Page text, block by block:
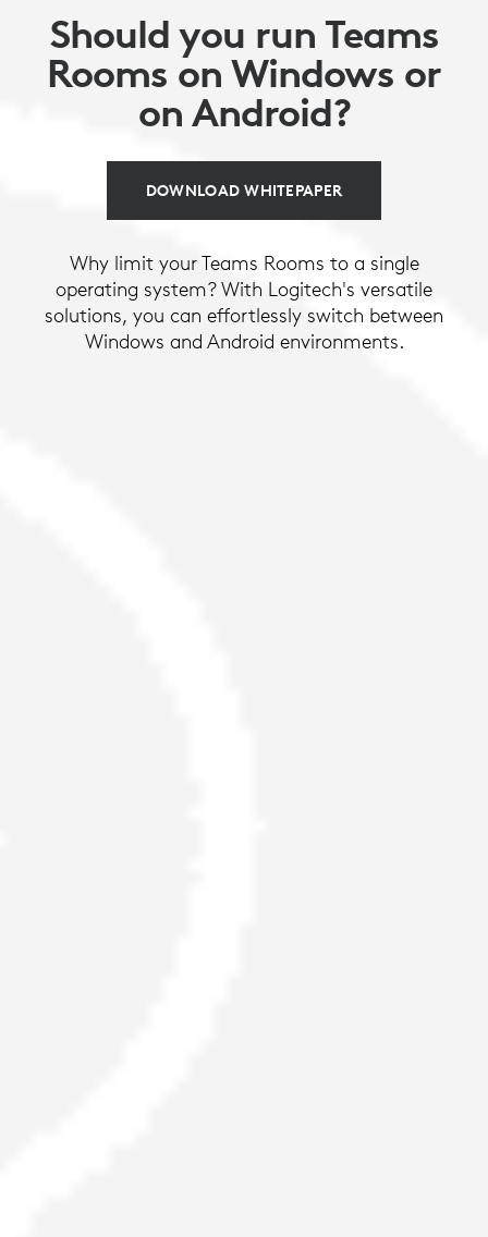
Should you run Teams
Rooms on Windows or
on Android?
DOWNLOAD WHITEPAPER
Why limit your Teams Rooms to a single
operating system? With Logitech's versatile
solutions, you can effortlessly switch between
Windows and Android environments.